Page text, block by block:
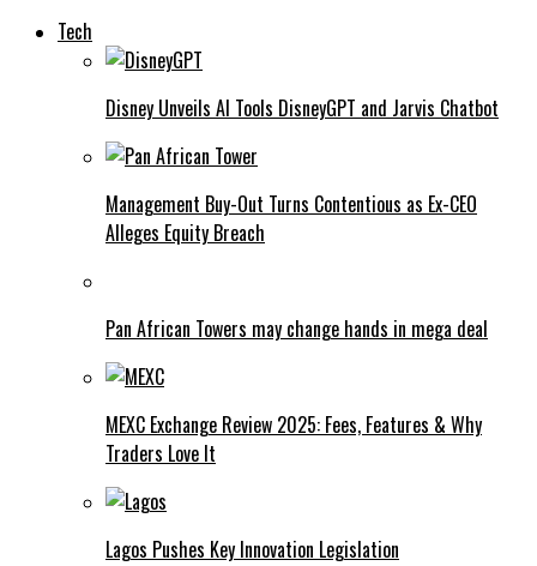
Tech
Disney Unveils AI Tools DisneyGPT and Jarvis Chatbot
Management Buy-Out Turns Contentious as Ex-CEO
Alleges Equity Breach
Pan African Towers may change hands in mega deal
MEXC Exchange Review 2025: Fees, Features & Why
Traders Love It
Lagos Pushes Key Innovation Legislation